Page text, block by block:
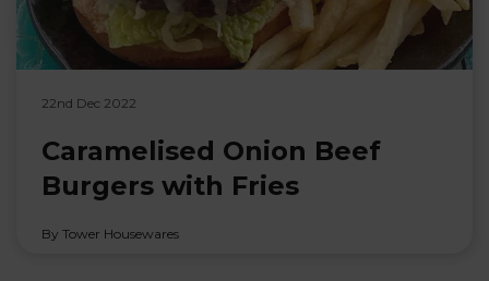
22nd Dec 2022
Caramelised Onion Beef
Burgers with Fries
By Tower Housewares